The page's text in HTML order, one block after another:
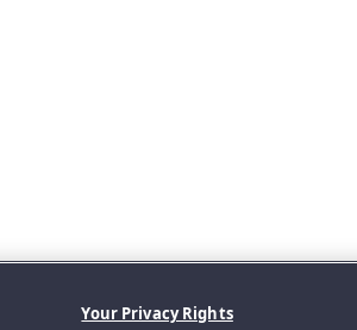
Your Privacy Rights